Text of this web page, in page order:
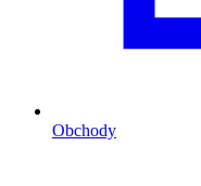
Obchody